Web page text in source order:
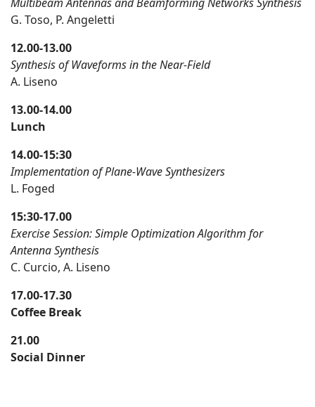
G. Toso, P. Angeletti
12.00-13.00
Synthesis of Waveforms in the Near-Field
A. Liseno
13.00-14.00
Lunch
14.00-15:30
Implementation of Plane-Wave Synthesizers
L. Foged
15:30-17.00
Exercise Session: Simple Optimization Algorithm for
Antenna Synthesis
C. Curcio, A. Liseno
17.00-17.30
Coffee Break
21.00
Social Dinner